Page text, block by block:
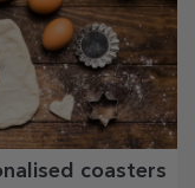
coasters